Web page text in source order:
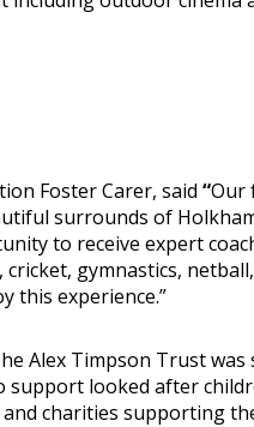
Foster Carer, said “Our
surrounds of
to receive expert
gymnastics,
this experience.”
Alex Timpson Trust
support looked after
charities supporting